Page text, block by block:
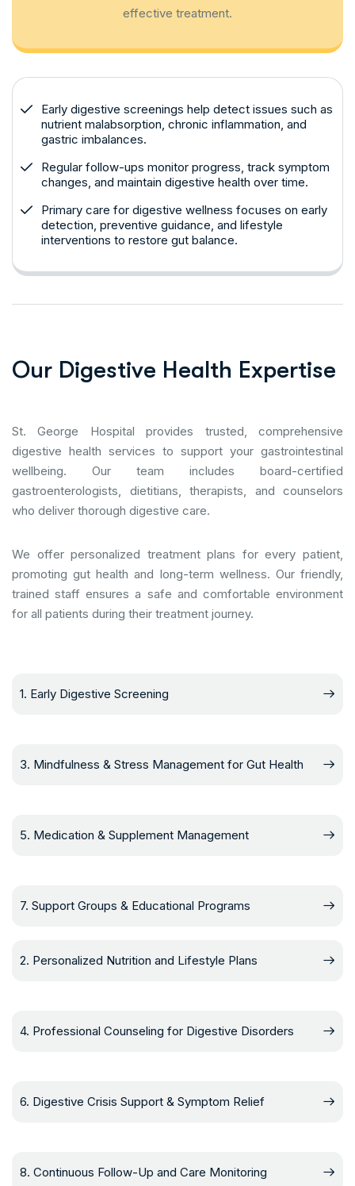
effective treatment.
Early digestive screenings help detect issues such as
nutrient malabsorption, chronic inflammation, and
gastric imbalances.
Regular follow-ups monitor progress, track symptom
changes, and maintain digestive health over time.
Primary care for digestive wellness focuses on early
detection, preventive guidance, and lifestyle
interventions to restore gut balance.
Our Digestive Health Expertise
St. George Hospital provides trusted, comprehensive
digestive health services to support your gastrointestinal
wellbeing. Our team includes board-certified
gastroenterologists, dietitians, therapists, and counselors
who deliver thorough digestive care.
We offer personalized treatment plans for every patient,
promoting gut health and long-term wellness. Our friendly,
trained staff ensures a safe and comfortable environment
for all patients during their treatment journey.
1. Early Digestive Screening
3. Mindfulness & Stress Management for Gut Health
5. Medication & Supplement Management
7. Support Groups & Educational Programs
2. Personalized Nutrition and Lifestyle Plans
4. Professional Counseling for Digestive Disorders
6. Digestive Crisis Support & Symptom Relief
8. Continuous Follow-Up and Care Monitoring